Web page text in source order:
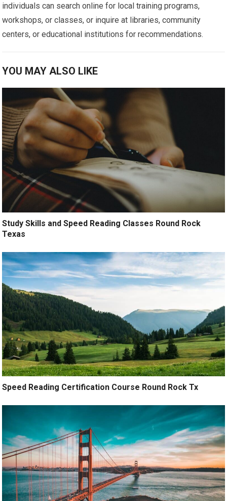
individuals can search online for local training programs,
workshops, or classes, or inquire at libraries, community
centers, or educational institutions for recommendations.
YOU MAY ALSO LIKE
Study Skills and Speed Reading Classes Round Rock
Texas
Speed Reading Certification Course Round Rock Tx